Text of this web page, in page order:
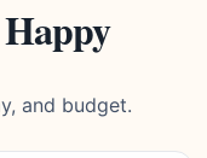
and budget.